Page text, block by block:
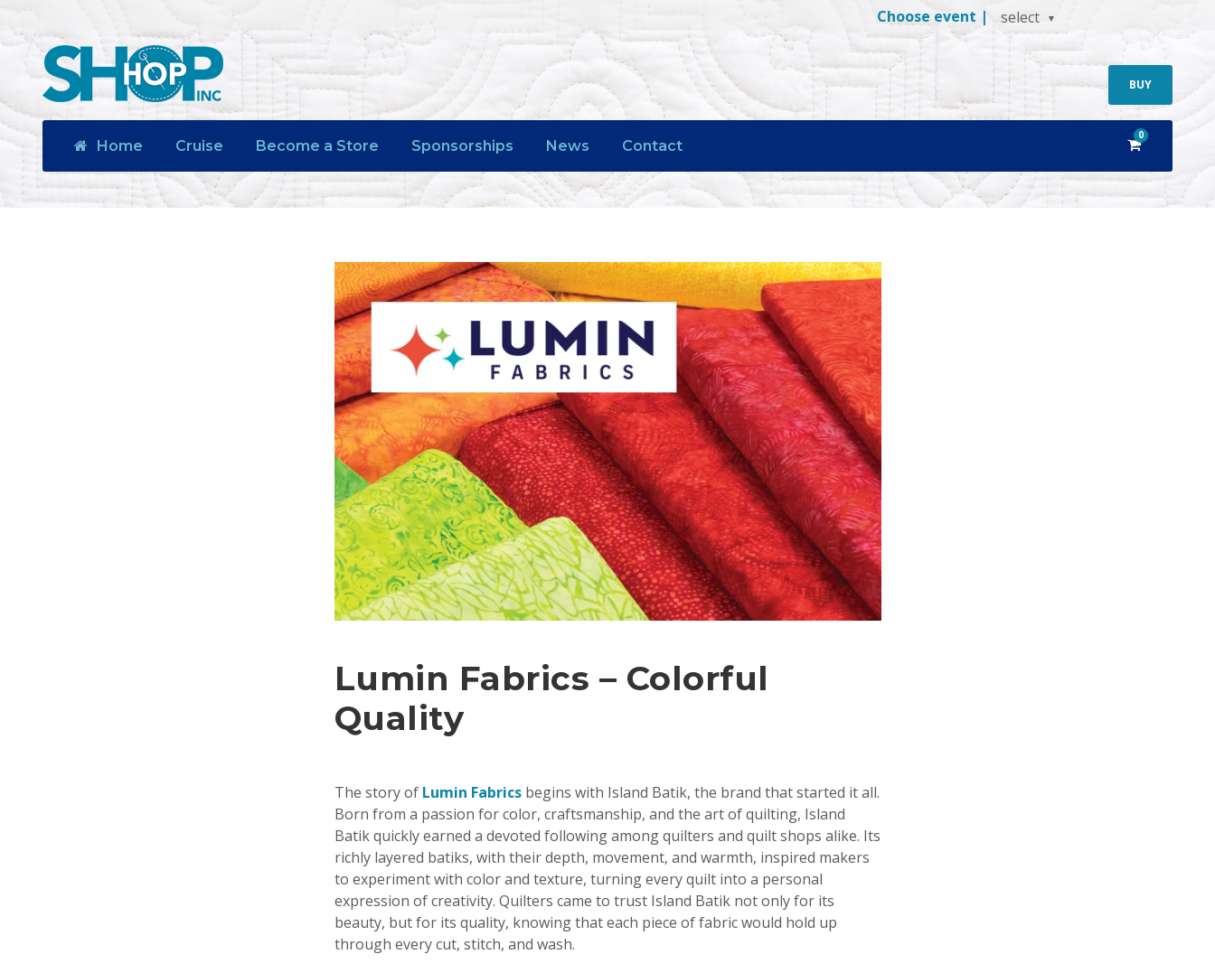
Choose event | select
BUY
Home Cruise Become a Store Sponsorships News Contact
0
Lumin Fabrics – Colorful
Quality
The story of Lumin Fabricsbegins with Island Batik, the brand that started it all.
Born from a passion for color, craftsmanship, and the art of quilting, Island
Batik quickly earned a devoted following among quilters and quilt shops alike. Its
richly layered batiks, with their depth, movement, and warmth, inspired makers
to experiment with color and texture, turning every quilt into a personal
expression of creativity. Quilters came to trust Island Batik not only for its
beauty, but for its quality, knowing that each piece of fabric would hold up
through every cut, stitch, and wash.